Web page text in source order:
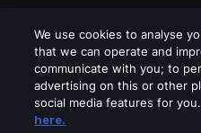
We use cookies to analyse
that we can operate and
communicate with you; to
advertising on this or other
social media features for
here.